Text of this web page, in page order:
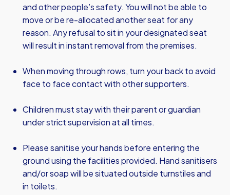
and other people’s safety. You will not be able to
move or be re-allocated another seat for any
reason. Any refusal to sit in your designated seat
will result in instant removal from the premises.
When moving through rows, turn your back to avoid
face to face contact with other supporters.
Children must stay with their parent or guardian
under strict supervision at all times.
Please sanitise your hands before entering the
ground using the facilities provided. Hand sanitisers
and/or soap will be situated outside turnstiles and
in toilets.